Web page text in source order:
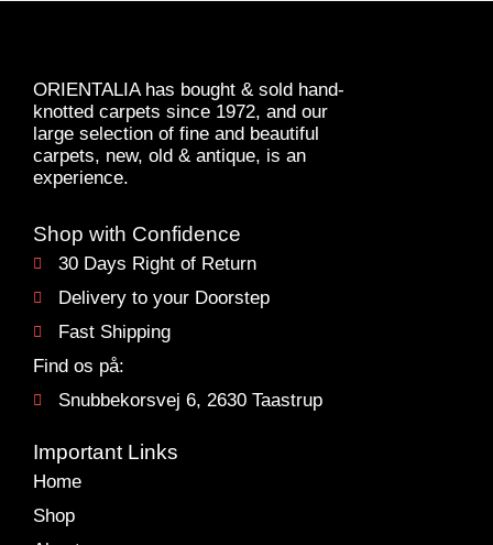
ORIENTALIA has bought & sold hand-
knotted carpets since 1972, and our
large selection of fine and beautiful
carpets, new, old & antique, is an
experience.
Shop with Confidence
30 Days Right of Return
Delivery to your Doorstep
Fast Shipping
Find os på:
Snubbekorsvej 6, 2630 Taastrup
Important Links
Home
Shop